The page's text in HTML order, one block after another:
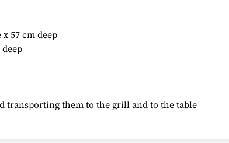
57 cm deep
transporting them to the grill and to the table